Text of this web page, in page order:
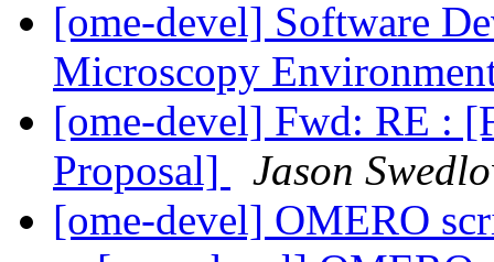
[ome-devel] Software
Microscopy
[ome-devel] Fwd: RE :
Proposal]
Jason
[ome-devel] OMERO